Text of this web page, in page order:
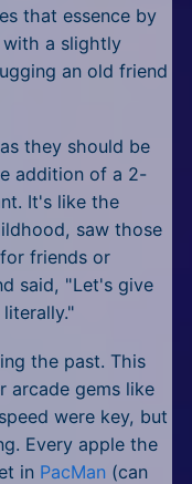
that essence by
with a slightly
an old friend
they should be
addition of a 2-
It's like the
saw those
friends or
said, "Let's give
the past. This
arcade gems like
were key, but
Every apple the
in PacMan (can